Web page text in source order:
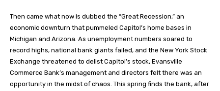
Then came what now is dubbed the “Great Recession,” an
economic downturn that pummeled Capitol’s home bases in
Michigan and Arizona. As unemployment numbers soared to
record highs, national bank giants failed, and the New York Stock
Exchange threatened to delist Capitol’s stock, Evansville
Commerce Bank’s management and directors felt there was an
opportunity in the midst of chaos. This spring finds the bank, after